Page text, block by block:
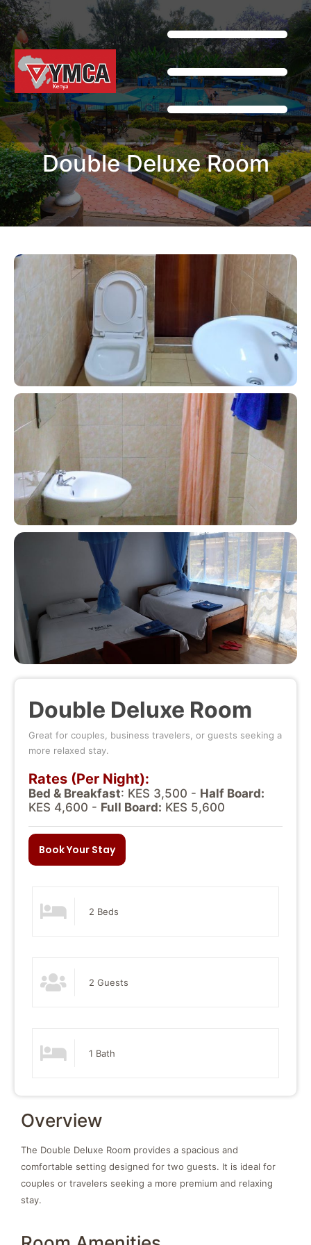
Double Deluxe Room
Double Deluxe Room
Great for couples, business travelers, or guests seeking a
more relaxed stay.
Rates (Per Night):
Bed & Breakfast: KES 3,500 - Half Board:
KES 4,600 - Full Board: KES 5,600
Book Your Stay
2 Beds
2 Guests
1 Bath
Overview
The Double Deluxe Room provides a spacious and
comfortable setting designed for two guests. It is ideal for
couples or travelers seeking a more premium and relaxing
stay.